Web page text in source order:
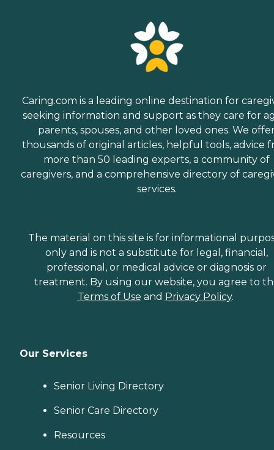
Caring.com is a leading online destination for
seeking information and support as they care for
parents, spouses, and other loved ones. We
thousands of original articles, helpful tools, advice
more than 50 leading experts, a community of
caregivers, and a comprehensive directory of
services.
The material on this site is for informational
only and is not a substitute for legal, financial,
professional, or medical advice or diagnosis or
treatment. By using our website, you agree to
Terms of Use and Privacy Policy.
Our Services
Senior Living Directory
Senior Care Directory
Resources